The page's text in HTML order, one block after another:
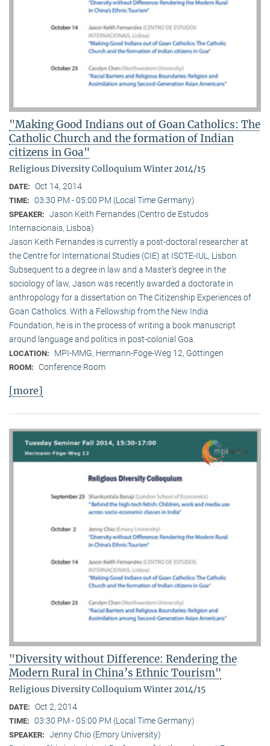
"Making Good Indians out of Goan Catholics: The
Catholic Church and the formation of Indian
citizens in Goa"
Religious Diversity Colloquium Winter 2014/15
DATE: Oct 14, 2014
TIME: 03:30 PM - 05:00 PM (Local Time Germany)
SPEAKER: Jason Keith Fernandes (Centro de Estudos
Internacionais, Lisboa)
Jason Keith Fernandes is currently a post-doctoral researcher at
the Centre for International Studies (CIE) at ISCTE-IUL, Lisbon.
Subsequent to a degree in law and a Master’s degree in the
sociology of law, Jason was recently awarded a doctorate in
anthropology for a dissertation on The Citizenship Experiences of
Goan Catholics. With a Fellowship from the New India
Foundation, he is in the process of writing a book manuscript
around language and politics in post-colonial Goa.
LOCATION: MPI-MMG, Hermann-Föge-Weg 12, Göttingen
ROOM: Conference Room
[more]
"Diversity without Difference: Rendering the
Modern Rural in China’s Ethnic Tourism"
Religious Diversity Colloquium Winter 2014/15
DATE: Oct 2, 2014
TIME: 03:30 PM - 05:00 PM (Local Time Germany)
SPEAKER: Jenny Chio (Emory University)